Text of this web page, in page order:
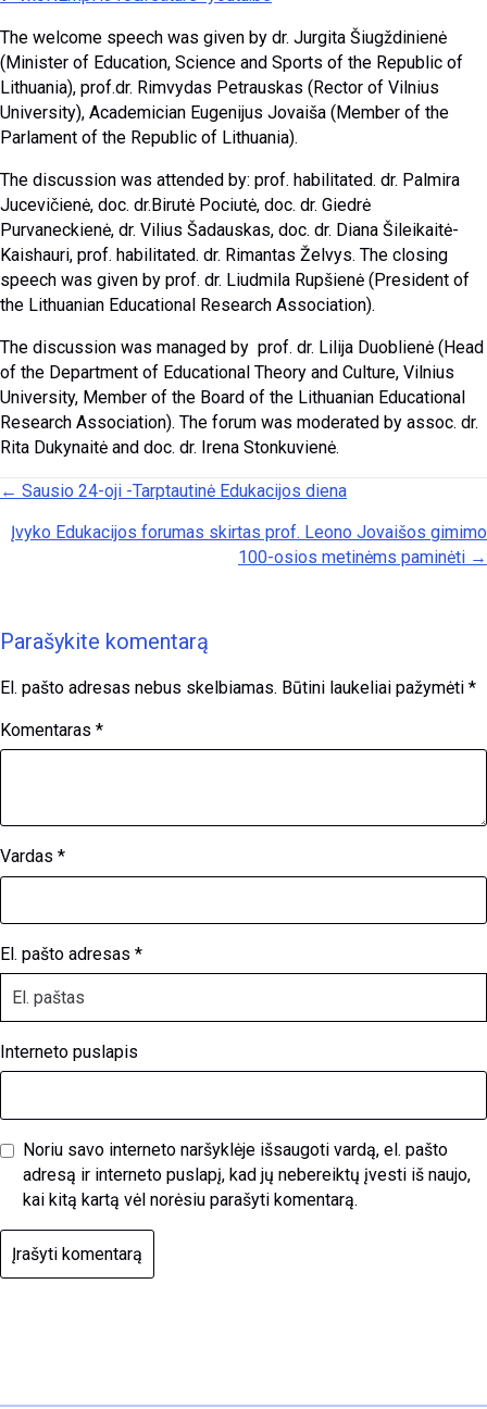
The welcome speech was given by dr. Jurgita Šiugždinienė
(Minister of Education, Science and Sports of the Republic of
Lithuania), prof.dr. Rimvydas Petrauskas (Rector of Vilnius
University), Academician Eugenijus Jovaiša (Member of the
Parlament of the Republic of Lithuania).
The discussion was attended by: prof. habilitated. dr. Palmira
Jucevičienė, doc. dr.Birutė Pociutė, doc. dr. Giedrė
Purvaneckienė, dr. Vilius Šadauskas, doc. dr. Diana Šileikaitė-
Kaishauri, prof. habilitated. dr. Rimantas Želvys. The closing
speech was given by prof. dr. Liudmila Rupšienė (President of
the Lithuanian Educational Research Association).
The discussion was managed by prof. dr. Lilija Duoblienė (Head
of the Department of Educational Theory and Culture, Vilnius
University, Member of the Board of the Lithuanian Educational
Research Association). The forum was moderated by assoc. dr.
Rita Dukynaitė and doc. dr. Irena Stonkuvienė.
Posts navigation
← Sausio 24-oji -Tarptautinė Edukacijos diena
Įvyko Edukacijos forumas skirtas prof. Leono Jovaišos gimimo
100-osios metinėms paminėti →
Parašykite komentarą
El. pašto adresas nebus skelbiamas. Būtini laukeliai pažymėti *
Komentaras *
Vardas *
El. pašto adresas *
Interneto puslapis
Noriu savo interneto naršyklėje išsaugoti vardą, el. pašto
adresą ir interneto puslapį, kad jų nebereiktų įvesti iš naujo,
kai kitą kartą vėl norėsiu parašyti komentarą.